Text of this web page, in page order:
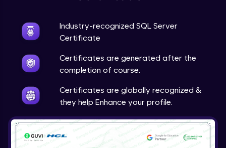
Industry-recognized SQL Server
Certificate
Certificates are generated after the
completion of course.
Certificates are globally recognized &
they help Enhance your profile.